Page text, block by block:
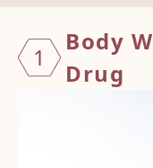
1
Body W
Drug